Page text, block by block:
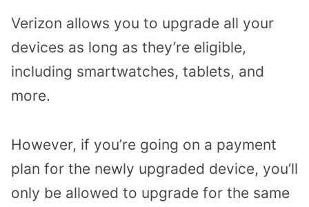
Verizon allows you to upgrade all your
devices as long as they’re eligible,
including smartwatches, tablets, and
more.
However, if you’re going on a payment
plan for the newly upgraded device, you’ll
only be allowed to upgrade for the same